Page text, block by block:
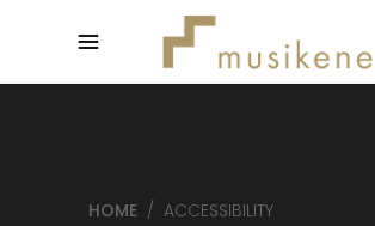
HOME / ACCESSIBILITY